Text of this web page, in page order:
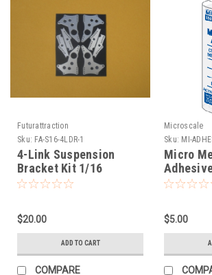
Futurattraction
Sku: FA-S16-4LDR-1
4-Link Suspension
Bracket Kit 1/16
$20.00
ADD TO CART
COMPARE
Microscale
Sku: MI-
Micro
$5.00